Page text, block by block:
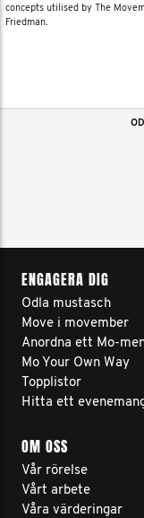
concepts utilised by The
Friedman.
ENGAGERA DIG
Odla mustasch
Move i movember
Anordna ett Mo-
Mo Your Own Way
Topplistor
Hitta ett
OM OSS
Vår rörelse
Vårt arbete
Våra värderingar